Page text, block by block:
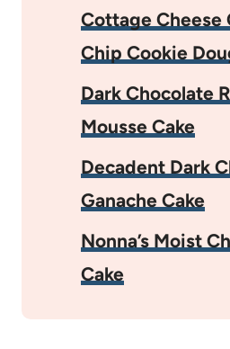
Cottage Cheese
Chip Cookie
Dark Chocolate
Mousse Cake
Decadent Dark
Ganache Cake
Nonna’s Moist
Cake